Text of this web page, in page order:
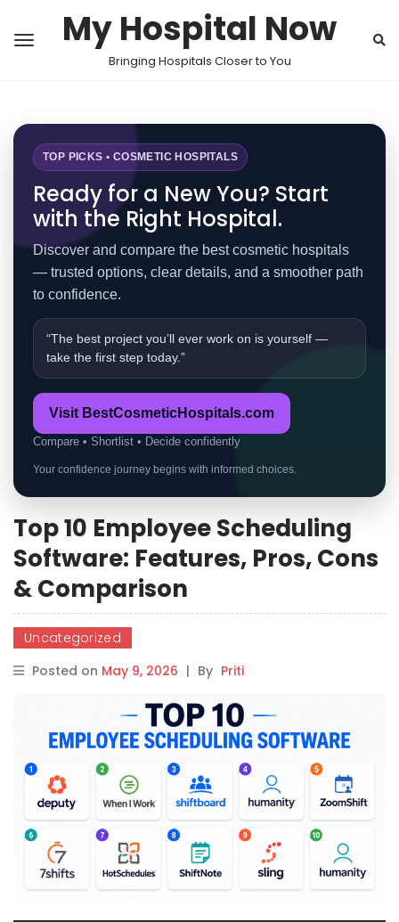
My Hospital Now
Bringing Hospitals Closer to You
TOP PICKS • COSMETIC HOSPITALS
Ready for a New You? Start
with the Right Hospital.
Discover and compare the best cosmetic hospitals
— trusted options, clear details, and a smoother path
to confidence.
“The best project you’ll ever work on is yourself —
take the first step today.”
Visit BestCosmeticHospitals.com
Compare • Shortlist • Decide confidently
Your confidence journey begins with informed choices.
Top 10 Employee Scheduling
Software: Features, Pros, Cons
& Comparison
Uncategorized
Posted on May 9, 2026 | By Priti